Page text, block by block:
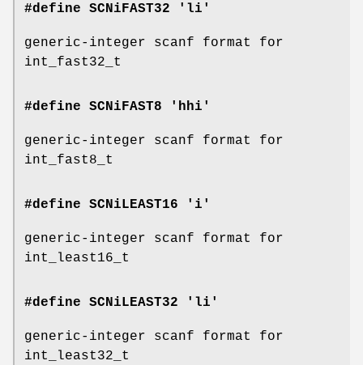
#define SCNiFAST32 'li'
generic-integer scanf format for
int_fast32_t
#define SCNiFAST8 'hhi'
generic-integer scanf format for
int_fast8_t
#define SCNiLEAST16 'i'
generic-integer scanf format for
int_least16_t
#define SCNiLEAST32 'li'
generic-integer scanf format for
int_least32_t